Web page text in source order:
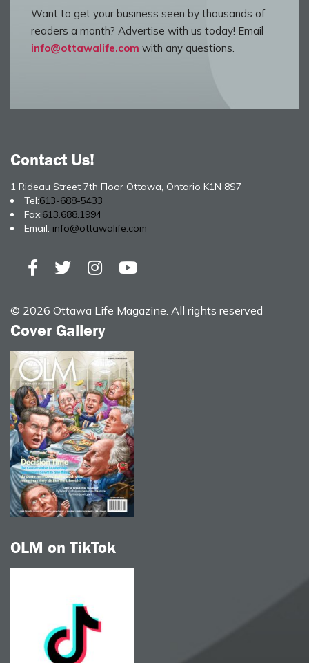
Want to get your business seen by thousands of
readers a month? Advertise with us today! Email
info@ottawalife.com with any questions.
Contact Us!
1 Rideau Street 7th Floor Ottawa, Ontario K1N 8S7
Tel:613-688-5433
Fax:613.688.1994
Email: info@ottawalife.com
© 2026 Ottawa Life Magazine. All rights reserved
Cover Gallery
OLM on TikTok